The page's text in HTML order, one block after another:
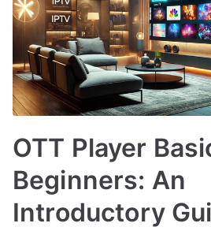
OTT Player
Beginners: An
Introductory